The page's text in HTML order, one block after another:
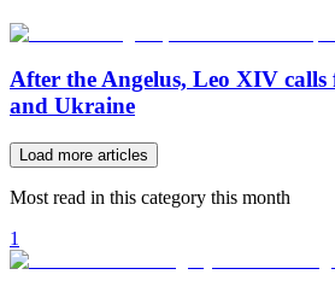
After the Angelus, Leo XIV calls
and Ukraine
Load more articles
Most read in this category this month
1